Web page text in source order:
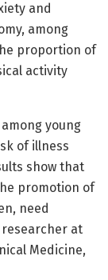
and
among
proportion of
activity
young
of illness
show that
promotion of
need
researcher at
Medicine,